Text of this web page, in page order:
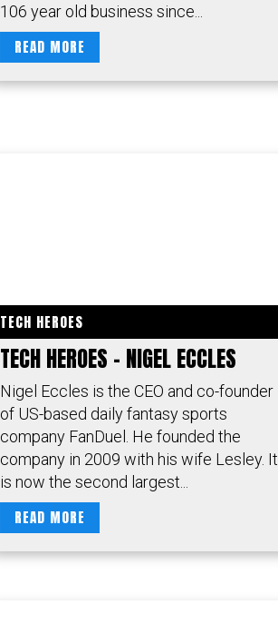
106 year old business since...
READ MORE
TECH HEROES
TECH HEROES – NIGEL ECCLES
Nigel Eccles is the CEO and co-founder
of US-based daily fantasy sports
company FanDuel. He founded the
company in 2009 with his wife Lesley. It
is now the second largest...
READ MORE